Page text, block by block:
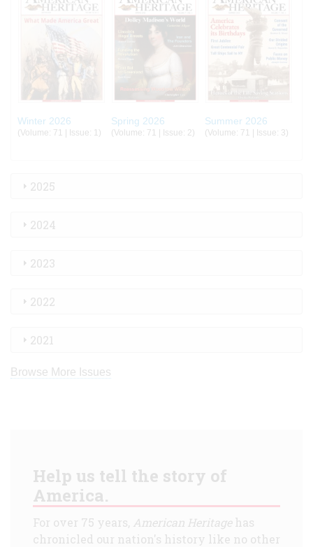
Winter 2026
(Volume: 71 | Issue: 1)
Spring 2026
(Volume: 71 | Issue: 2)
Summer 2026
(Volume: 71 | Issue: 3)
2025
2024
2023
2022
2021
Browse More Issues
Help us tell the story of
America.
For over 75 years, American Heritagehas
chronicled our nation's history like no other